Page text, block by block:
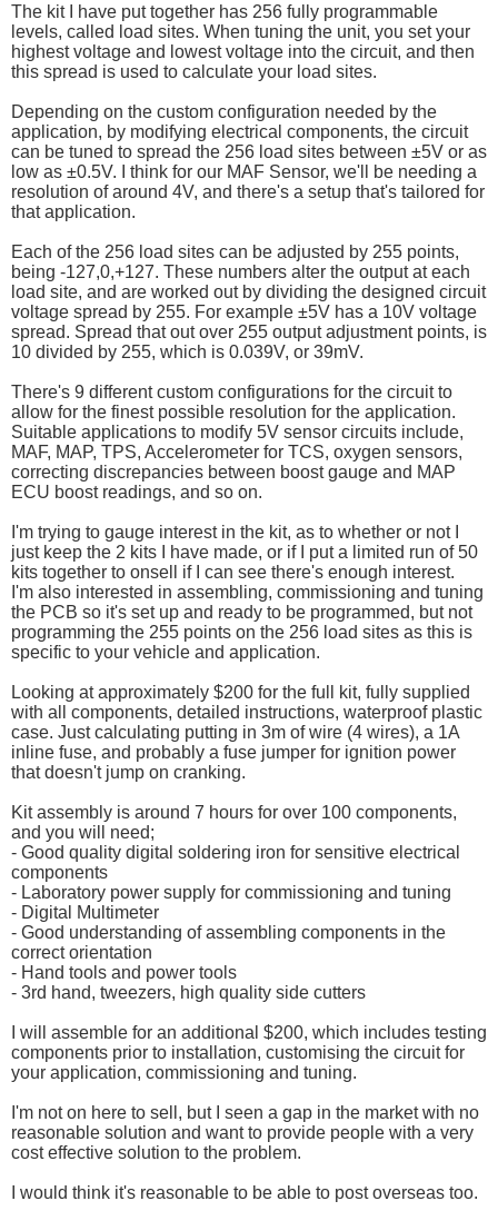
The kit I have put together has 256 fully programmable
levels, called load sites. When tuning the unit, you set your
highest voltage and lowest voltage into the circuit, and then
this spread is used to calculate your load sites.
Depending on the custom configuration needed by the
application, by modifying electrical components, the circuit
can be tuned to spread the 256 load sites between ±5V or as
low as ±0.5V. I think for our MAF Sensor, we'll be needing a
resolution of around 4V, and there's a setup that's tailored for
that application.
Each of the 256 load sites can be adjusted by 255 points,
being -127,0,+127. These numbers alter the output at each
load site, and are worked out by dividing the designed circuit
voltage spread by 255. For example ±5V has a 10V voltage
spread. Spread that out over 255 output adjustment points, is
10 divided by 255, which is 0.039V, or 39mV.
There's 9 different custom configurations for the circuit to
allow for the finest possible resolution for the application.
Suitable applications to modify 5V sensor circuits include,
MAF, MAP, TPS, Accelerometer for TCS, oxygen sensors,
correcting discrepancies between boost gauge and MAP
ECU boost readings, and so on.
I'm trying to gauge interest in the kit, as to whether or not I
just keep the 2 kits I have made, or if I put a limited run of 50
kits together to onsell if I can see there's enough interest.
I'm also interested in assembling, commissioning and tuning
the PCB so it's set up and ready to be programmed, but not
programming the 255 points on the 256 load sites as this is
specific to your vehicle and application.
Looking at approximately $200 for the full kit, fully supplied
with all components, detailed instructions, waterproof plastic
case. Just calculating putting in 3m of wire (4 wires), a 1A
inline fuse, and probably a fuse jumper for ignition power
that doesn't jump on cranking.
Kit assembly is around 7 hours for over 100 components,
and you will need;
- Good quality digital soldering iron for sensitive electrical
components
- Laboratory power supply for commissioning and tuning
- Digital Multimeter
- Good understanding of assembling components in the
correct orientation
- Hand tools and power tools
- 3rd hand, tweezers, high quality side cutters
I will assemble for an additional $200, which includes testing
components prior to installation, customising the circuit for
your application, commissioning and tuning.
I'm not on here to sell, but I seen a gap in the market with no
reasonable solution and want to provide people with a very
cost effective solution to the problem.
I would think it's reasonable to be able to post overseas too.